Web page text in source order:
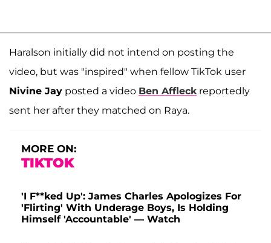
Haralson initially did not intend on posting the
video, but was "inspired" when fellow TikTok user
Nivine Jay posted a video Ben Affleck reportedly
sent her after they matched on Raya.
MORE ON:
TIKTOK
'I F**ked Up': James Charles Apologizes For
'Flirting' With Underage Boys, Is Holding
Himself 'Accountable' — Watch